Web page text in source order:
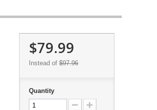
$79.99
Instead of $97.96
Quantity